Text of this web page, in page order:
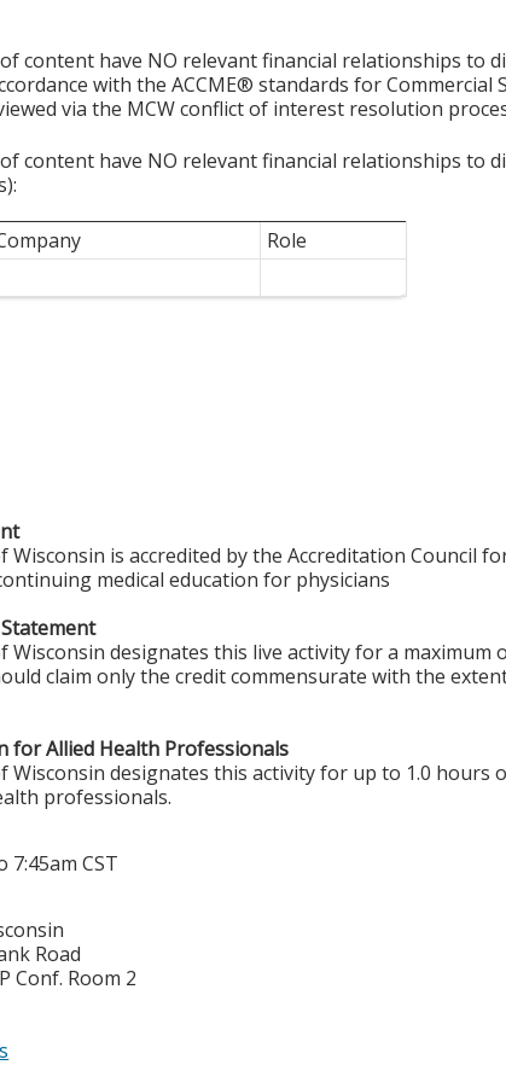
content have NO relevant financial relationships to
with the ACCME® standards for Commercial
via the MCW conflict of interest resolution
content have NO relevant financial relationships to
Role
Wisconsin is accredited by the Accreditation Council
medical education for physicians
Wisconsin designates this live activity for a maximum
claim only the credit commensurate with the
Allied Health Professionals
Wisconsin designates this activity for up to 1.0
professionals.
7:45am CST
Road
Conf. Room 2